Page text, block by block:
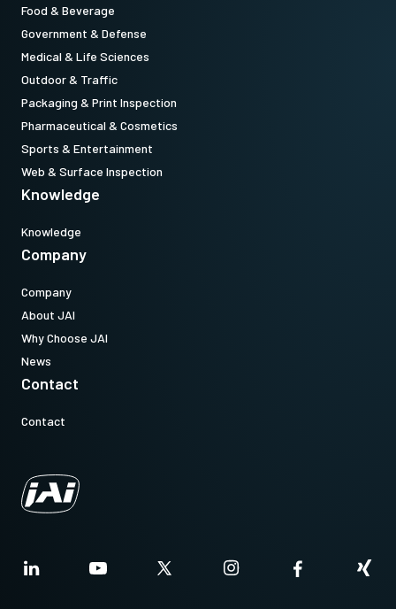
Food & Beverage
Government & Defense
Medical & Life Sciences
Outdoor & Traffic
Packaging & Print Inspection
Pharmaceutical & Cosmetics
Sports & Entertainment
Web & Surface Inspection
Knowledge
Knowledge
Company
Company
About JAI
Why Choose JAI
News
Contact
Contact